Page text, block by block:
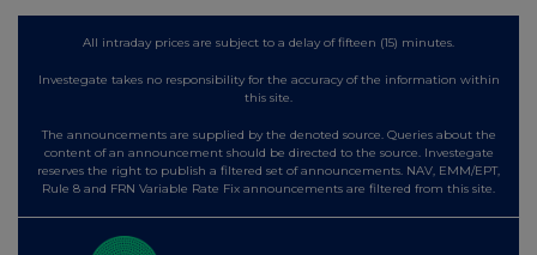
All intraday prices are subject to a delay of fifteen (15) minutes.
Investegate takes no responsibility for the accuracy of the information within
this site.
The announcements are supplied by the denoted source. Queries about the
content of an announcement should be directed to the source. Investegate
reserves the right to publish a filtered set of announcements. NAV, EMM/EPT,
Rule 8 and FRN Variable Rate Fix announcements are filtered from this site.